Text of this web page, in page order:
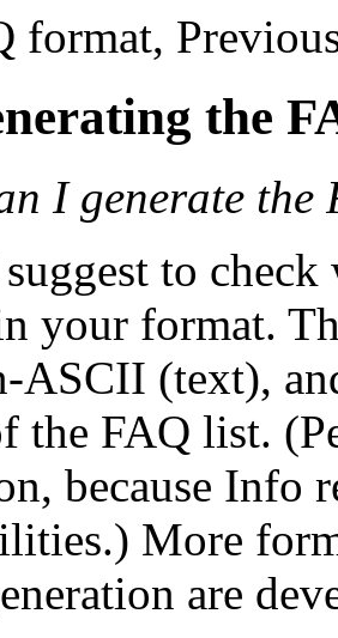
format,
the
I generate
to
your format.
ASCII (text),
the FAQ list.
because Info
More
are